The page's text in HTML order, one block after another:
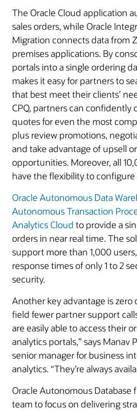
The Oracle Cloud application
sales orders, while Oracle
Migration connects data from
premises applications. By
portals into a single ordering
makes it easy for partners to
that best meet their clients’
CPQ, partners can confidently
quotes for even the most
plus review promotions,
and take advantage of upsell
opportunities. Moreover, all
have the flexibility to configure
Oracle Autonomous Data
Autonomous Transaction
Analytics Cloud to provide a
orders in near real time. The
support more than 1,000
response times of only 1 to 2
security.
Another key advantage is zero
field fewer partner support
are easily able to access their
analytics portals,” says Manav
senior manager for business
analytics. “They’re always
Oracle Autonomous Database
team to focus on delivering